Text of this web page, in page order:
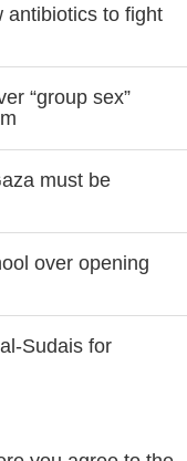
antibiotics to fight
“group sex”
must be
over opening
Sudais for